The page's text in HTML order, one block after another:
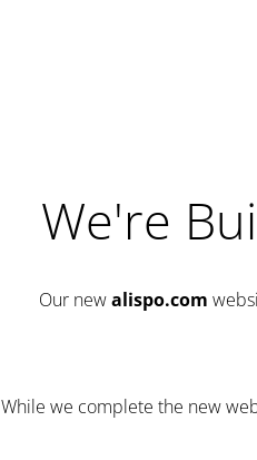
We're
Our newalispo.com
While we complete the new